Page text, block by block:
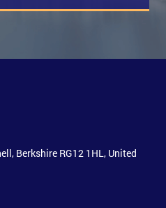
Berkshire RG12 1HL, United